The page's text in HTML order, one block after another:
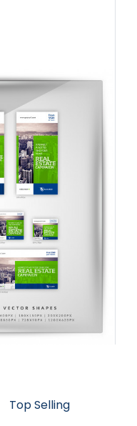
Top Selling